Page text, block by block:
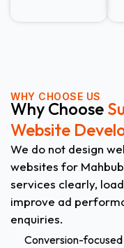
WHY CHOOSE US
Why Choose
Website
We do not design
websites for
services clearly,
improve ad
enquiries.
Conversion-focused